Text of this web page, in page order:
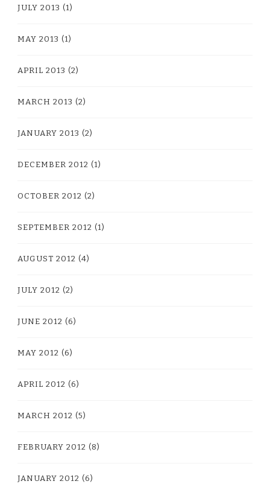
JULY 2013 (1)
MAY 2013 (1)
APRIL 2013 (2)
MARCH 2013 (2)
JANUARY 2013 (2)
DECEMBER 2012 (1)
OCTOBER 2012 (2)
SEPTEMBER 2012 (1)
AUGUST 2012 (4)
JULY 2012 (2)
JUNE 2012 (6)
MAY 2012 (6)
APRIL 2012 (6)
MARCH 2012 (5)
FEBRUARY 2012 (8)
JANUARY 2012 (6)